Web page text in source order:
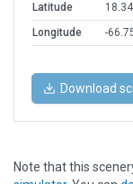
Latitude
Longitude
-
Download
Note that this